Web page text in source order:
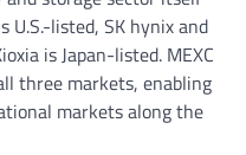
listed, SK hynix and
is Japan-listed. MEXC
three markets, enabling
markets along the